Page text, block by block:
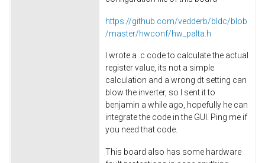
https://github.com/vedderb/bldc/blob
/master/hwconf/hw_palta.h
I wrote a .c code to calculate the actual
register value, its not a simple
calculation and a wrong dt setting can
blow the inverter, so I sent it to
benjamin a while ago, hopefully he can
integrate the code in the GUI. Ping me if
you need that code.
This board also has some hardware